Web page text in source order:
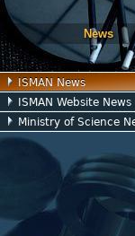
News
ISMAN News
ISMAN Website News
Ministry of Science